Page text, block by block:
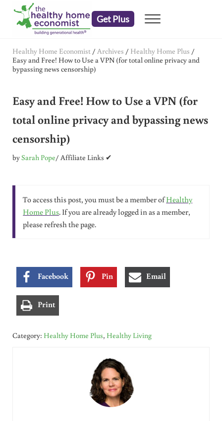
Skip to main content
Skip to header right navigation
Skip to after header navigation
Skip to site footer
Get Plus Menu
Healthy Home Economist / Archives / Healthy Home Plus /
Easy and Free! How to Use a VPN (for total online privacy and
bypassing news censorship)
Easy and Free! How to Use a VPN (for
total online privacy and bypassing news
censorship)
bySarah Pope/ Affiliate Links ✔
To access this post, you must be a member ofHealthy
Home Plus. If you are already logged in as a member,
please refresh the page.
Facebook Pin Email
Print
Category: Healthy Home Plus, Healthy Living